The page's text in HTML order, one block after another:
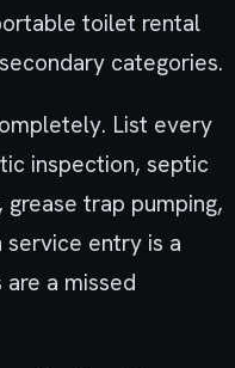
toilet rental
categories.
List every
inspection, septic
trap pumping,
entry is a
a missed